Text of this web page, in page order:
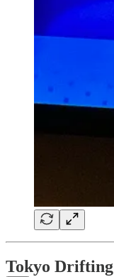
Tokyo Drifting